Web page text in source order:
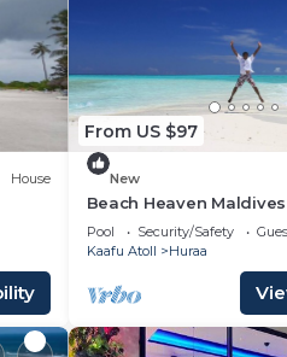
House
From US $97
New
Beach Heaven
Guesthouse
Pool Security/Safety
Kaafu Atoll
Huraa